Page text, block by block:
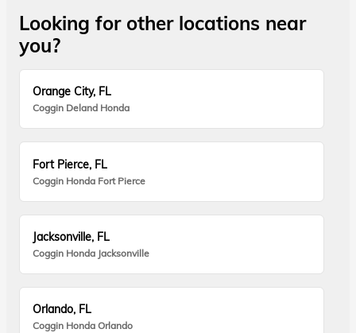
Looking for other locations near
you?
Orange City, FL
Coggin Deland Honda
Fort Pierce, FL
Coggin Honda Fort Pierce
Jacksonville, FL
Coggin Honda Jacksonville
Orlando, FL
Coggin Honda Orlando